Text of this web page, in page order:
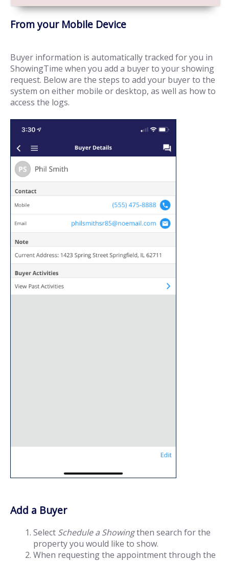
From your Mobile Device
Buyer information is automatically tracked for you in
ShowingTime when you add a buyer to your showing
request. Below are the steps to add your buyer to the
system on either mobile or desktop, as well as how to
access the logs.
Add a Buyer
Select Schedule a Showingthen search for the
property you would like to show.
When requesting the appointment through the